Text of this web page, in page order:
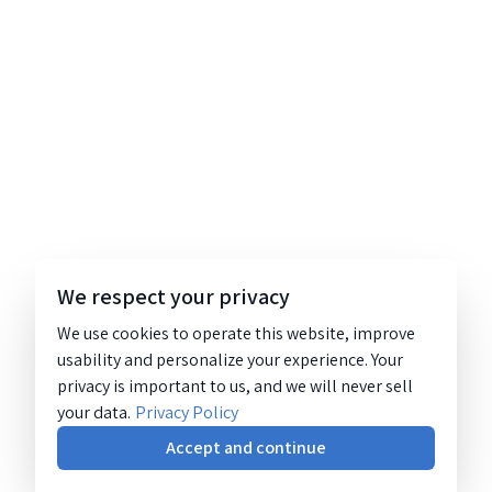
We respect your privacy
We use cookies to operate this website, improve
usability and personalize your experience. Your
privacy is important to us, and we will never sell
your data. Privacy Policy
Accept and continue